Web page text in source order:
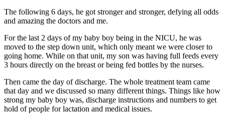
The following 6 days, he got stronger and stronger, defying all odds
and amazing the doctors and me.
For the last 2 days of my baby boy being in the NICU, he was
moved to the step down unit, which only meant we were closer to
going home. While on that unit, my son was having full feeds every
3 hours directly on the breast or being fed bottles by the nurses.
Then came the day of discharge. The whole treatment team came
that day and we discussed so many different things. Things like how
strong my baby boy was, discharge instructions and numbers to get
hold of people for lactation and medical issues.